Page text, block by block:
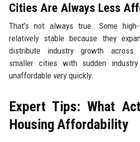
Cities Are Always Less
That’s not always true. Some
relatively stable because they
distribute industry growth across
smaller cities with sudden
unaffordable very quickly.
Expert Tips: What
Housing Affordability